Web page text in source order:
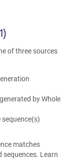
of three sources
by Whole
sequence(s)
matches
Learn